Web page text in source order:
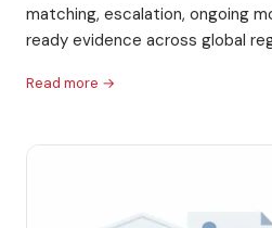
matching, escalation, ongoing
ready evidence across global
Read more →